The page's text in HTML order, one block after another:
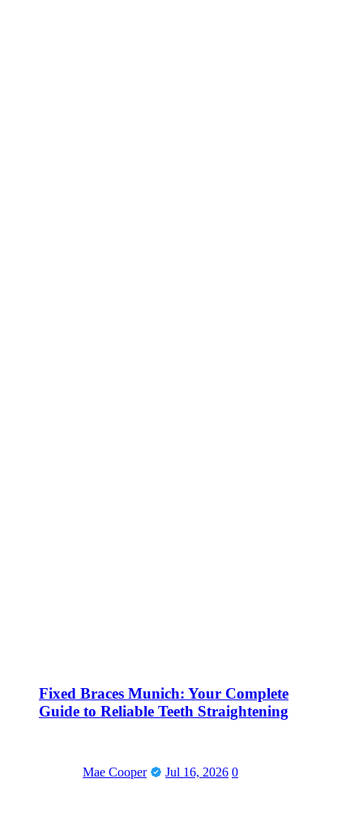
Fixed Braces Munich: Your Complete
Guide to Reliable Teeth Straightening
Mae Cooper Jul 16, 2026 0